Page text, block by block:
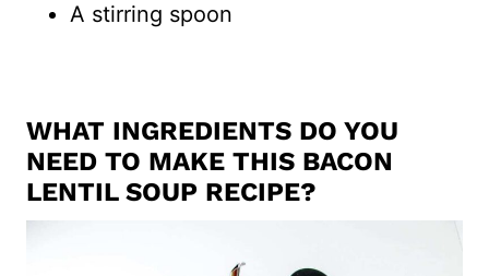
A stirring spoon
WHAT INGREDIENTS DO YOU
NEED TO MAKE THIS BACON
LENTIL SOUP RECIPE?